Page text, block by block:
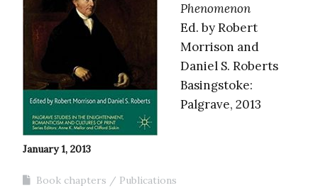
Phenomenon
Ed. by Robert
Morrison and
Daniel S. Roberts
Basingstoke:
Palgrave, 2013
January 1, 2013
Book chapters Publications